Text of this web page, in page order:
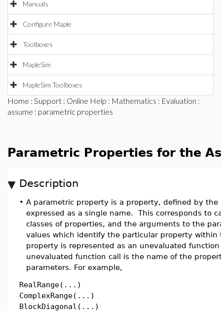
Manuals
Configure Maple
Toolboxes
MapleSim
MapleSim Toolboxes
Home : Support : Online Help : Mathematics : Evaluation :
assume : parametric properties
Parametric Properties for the
Description
• A parametric property is a property, defined by the
expressed as a single name. This corresponds to
classes of properties, and the arguments to the
values which identify the particular property within
property is represented as an unevaluated
unevaluated function call is the name of the
parameters. For example,
RealRange(...)
ComplexRange(...)
BlockDiagonal(...)